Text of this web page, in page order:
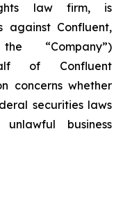
law firm, is
against Confluent,
“Company”)
of Confluent
concerns whether
securities laws
business